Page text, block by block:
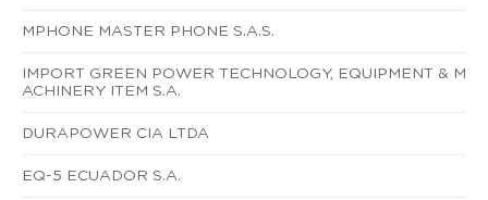
MPHONE MASTER PHONE S.A.S.
IMPORT GREEN POWER TECHNOLOGY, EQUIPMENT & M
ACHINERY ITEM S.A.
DURAPOWER CIA LTDA
EQ-5 ECUADOR S.A.